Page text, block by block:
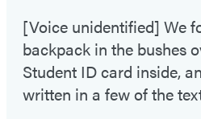
[Voice unidentified] We
backpack in the bushes
Student ID card inside,
written in a few of the